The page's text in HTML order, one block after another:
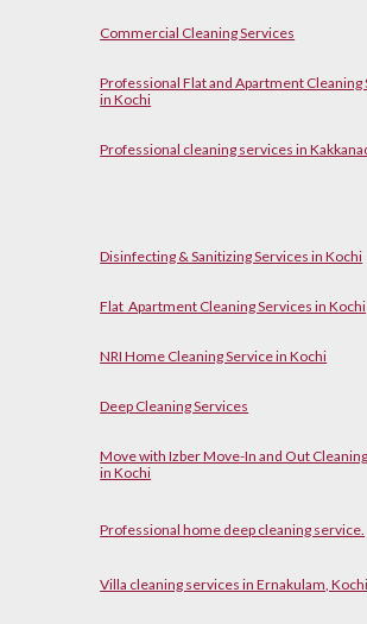
Commercial Cleaning Services
Professional Flat and Apartment Cleaning
in Kochi
Professional cleaning services in
Disinfecting & Sanitizing Services in Kochi
Flat Apartment Cleaning Services in Kochi
NRI Home Cleaning Service in Kochi
Deep Cleaning Services
Move with Izber Move-In and Out
in Kochi
Professional home deep cleaning service.
Villa cleaning services in Ernakulam, Kochi